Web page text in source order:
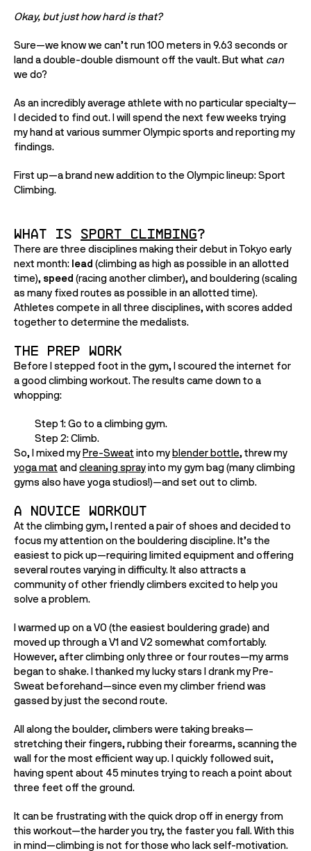
Okay, but just how hard is that?
Sure—we know we can’t run 100 meters in 9.63 seconds or
land a double-double dismount off the vault. But what
can
we do?
As an incredibly average athlete with no particular specialty—
I decided to find out. I will spend the next few weeks trying
my hand at various summer Olympic sports and reporting my
findings.
First up—a brand new addition to the Olympic lineup: Sport
Climbing.
What is Sport Climbing?
There are three disciplines making their debut in Tokyo early
next month: lead (climbing as high as possible in an allotted
time), speed (racing another climber), and bouldering (scaling
as many fixed routes as possible in an allotted time).
Athletes compete in all three disciplines, with scores added
together to determine the medalists.
The Prep Work
Before I stepped foot in the gym, I scoured the internet for
a good climbing workout. The results came down to a
whopping:
Step 1: Go to a climbing gym.
Step 2: Climb.
So, I mixed my Pre-Sweat into my blender bottle
yoga mat and cleaning spray into my gym bag (many climbing
gyms also have yoga studios!)—and set out to climb.
A Novice Workout
At the climbing gym, I rented a pair of shoes and decided to
focus my attention on the bouldering discipline. It’s the
easiest to pick up—requiring limited equipment and offering
several routes varying in difficulty. It also attracts a
community of other friendly climbers excited to help you
solve a problem.
I warmed up on a V0 (the easiest bouldering grade) and
moved up through a V1 and V2 somewhat comfortably.
However, after climbing only three or four routes—my arms
began to shake. I thanked my lucky stars I drank my Pre-
Sweat beforehand—since even my climber friend was
gassed by just the second route.
All along the boulder, climbers were taking breaks—
stretching their fingers, rubbing their forearms, scanning the
wall for the most efficient way up. I quickly followed suit,
having spent about 45 minutes trying to reach a point about
three feet off the ground.
It can be frustrating with the quick drop off in energy from
this workout—the harder you try, the faster you fall. With this
in mind—climbing is not for those who lack self-motivation.